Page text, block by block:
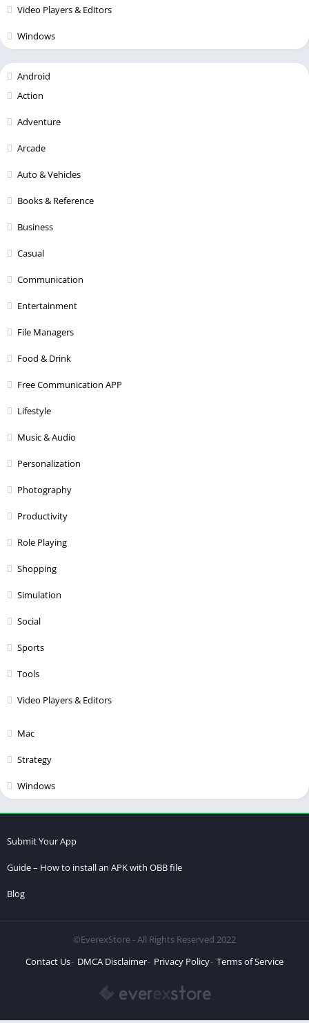
Video Players & Editors
Windows
Android
Action
Adventure
Arcade
Auto & Vehicles
Books & Reference
Business
Casual
Communication
Entertainment
File Managers
Food & Drink
Free Communication APP
Lifestyle
Music & Audio
Personalization
Photography
Productivity
Role Playing
Shopping
Simulation
Social
Sports
Tools
Video Players & Editors
Mac
Strategy
Windows
Submit Your App
Guide – How to install an APK with OBB file
Blog
©EverexStore - All Rights Reserved 2022
Contact Us
DMCA Disclaimer Privacy Policy Terms of Service